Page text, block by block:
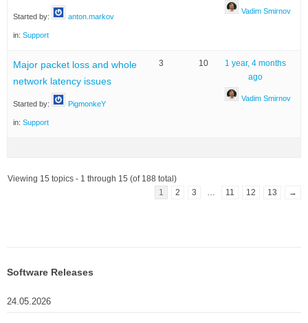
Started by: anton.markov
in: Support
Vadim Smirnov
Major packet loss and whole
network latency issues
Started by: PigmonkeY
in: Support
3 10
1 year, 4 months
ago
Vadim Smirnov
Viewing 15 topics - 1 through 15 (of 188 total)
1
2 3 … 11 12 13 →
Software Releases
24.05.2026